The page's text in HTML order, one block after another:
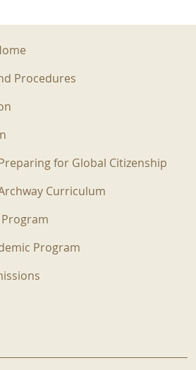
Procedures
for Global Citizenship
Curriculum
Program